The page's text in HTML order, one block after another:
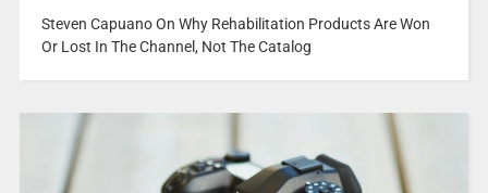
Steven Capuano On Why Rehabilitation Products Are Won
Or Lost In The Channel, Not The Catalog